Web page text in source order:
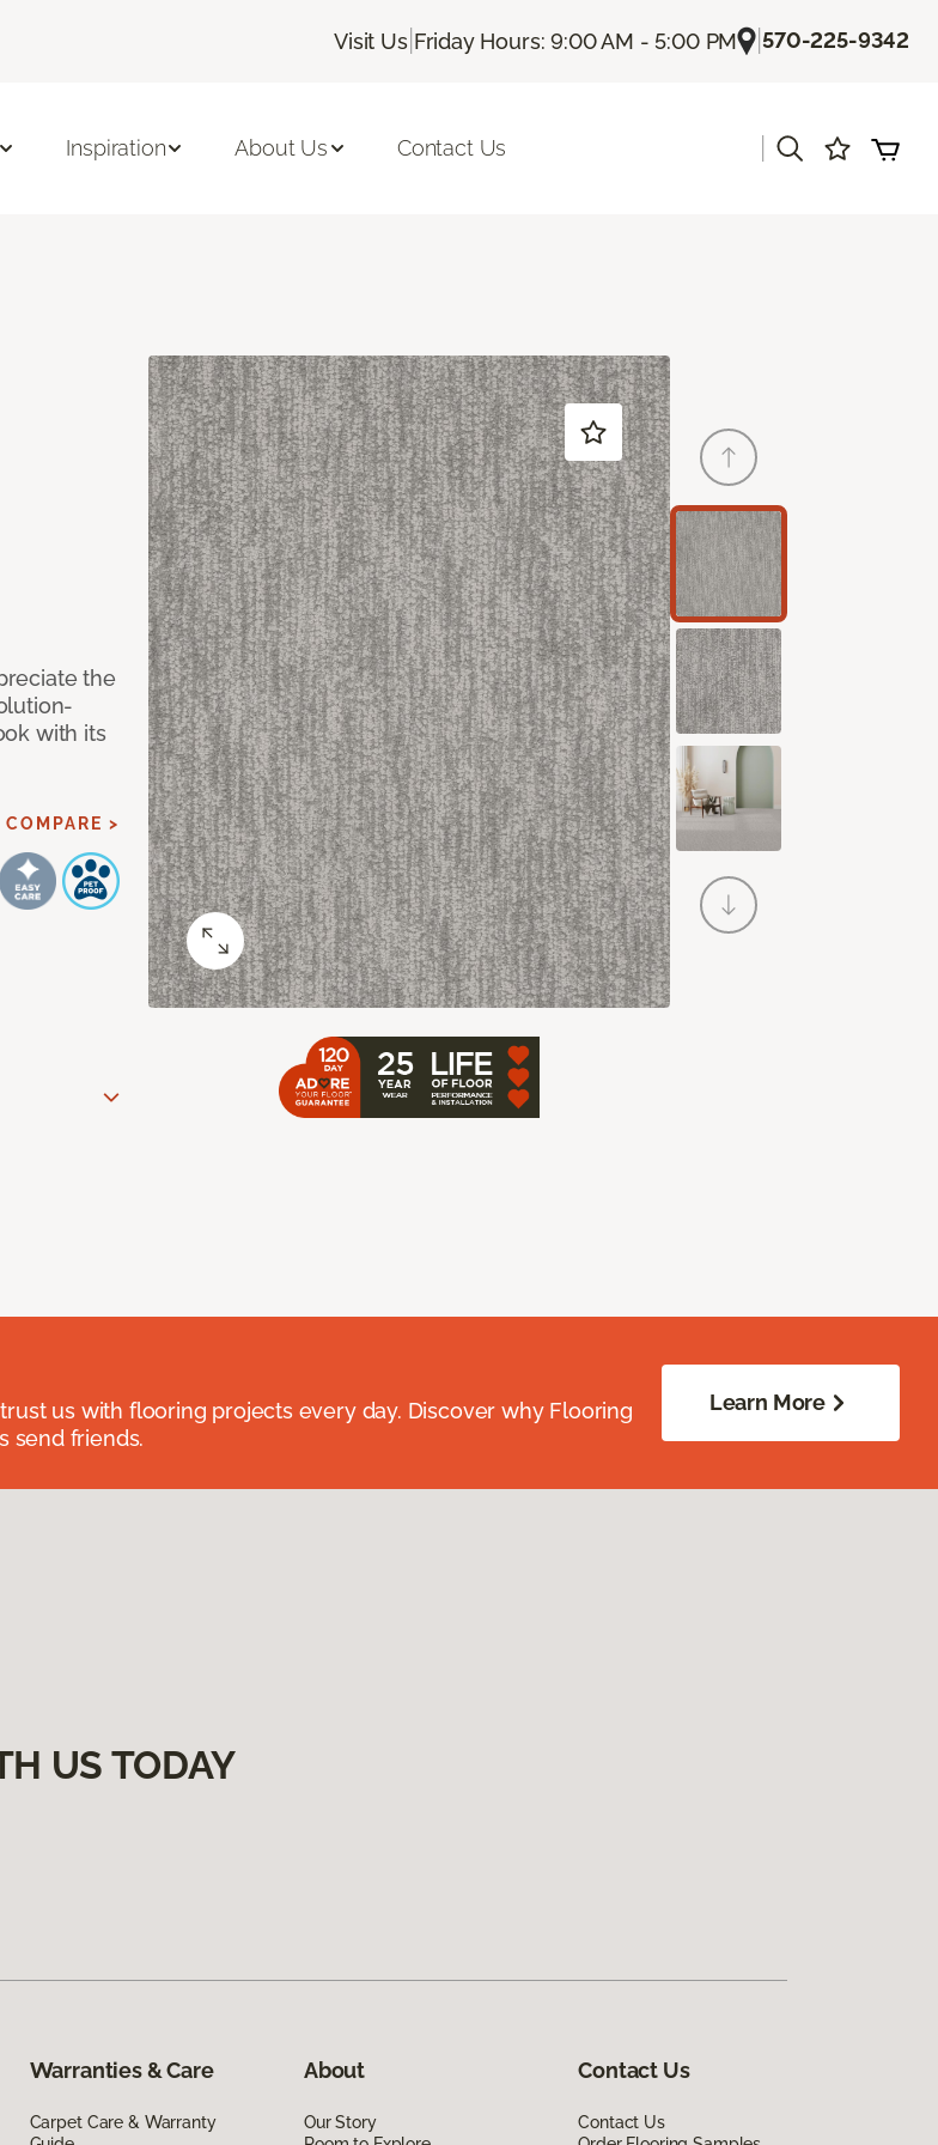
Visit Us| Friday Hours: 9:00 AM - 5:00 PM |570-225-9342
Inspiration About Us Contact Us
the
with its
COMPARE >
us with flooring projects every day. Discover why Flooring
send friends.
Learn More
US TODAY
Warranties & Care
Carpet Care & Warranty
About
Our Story
Contact Us
Contact Us